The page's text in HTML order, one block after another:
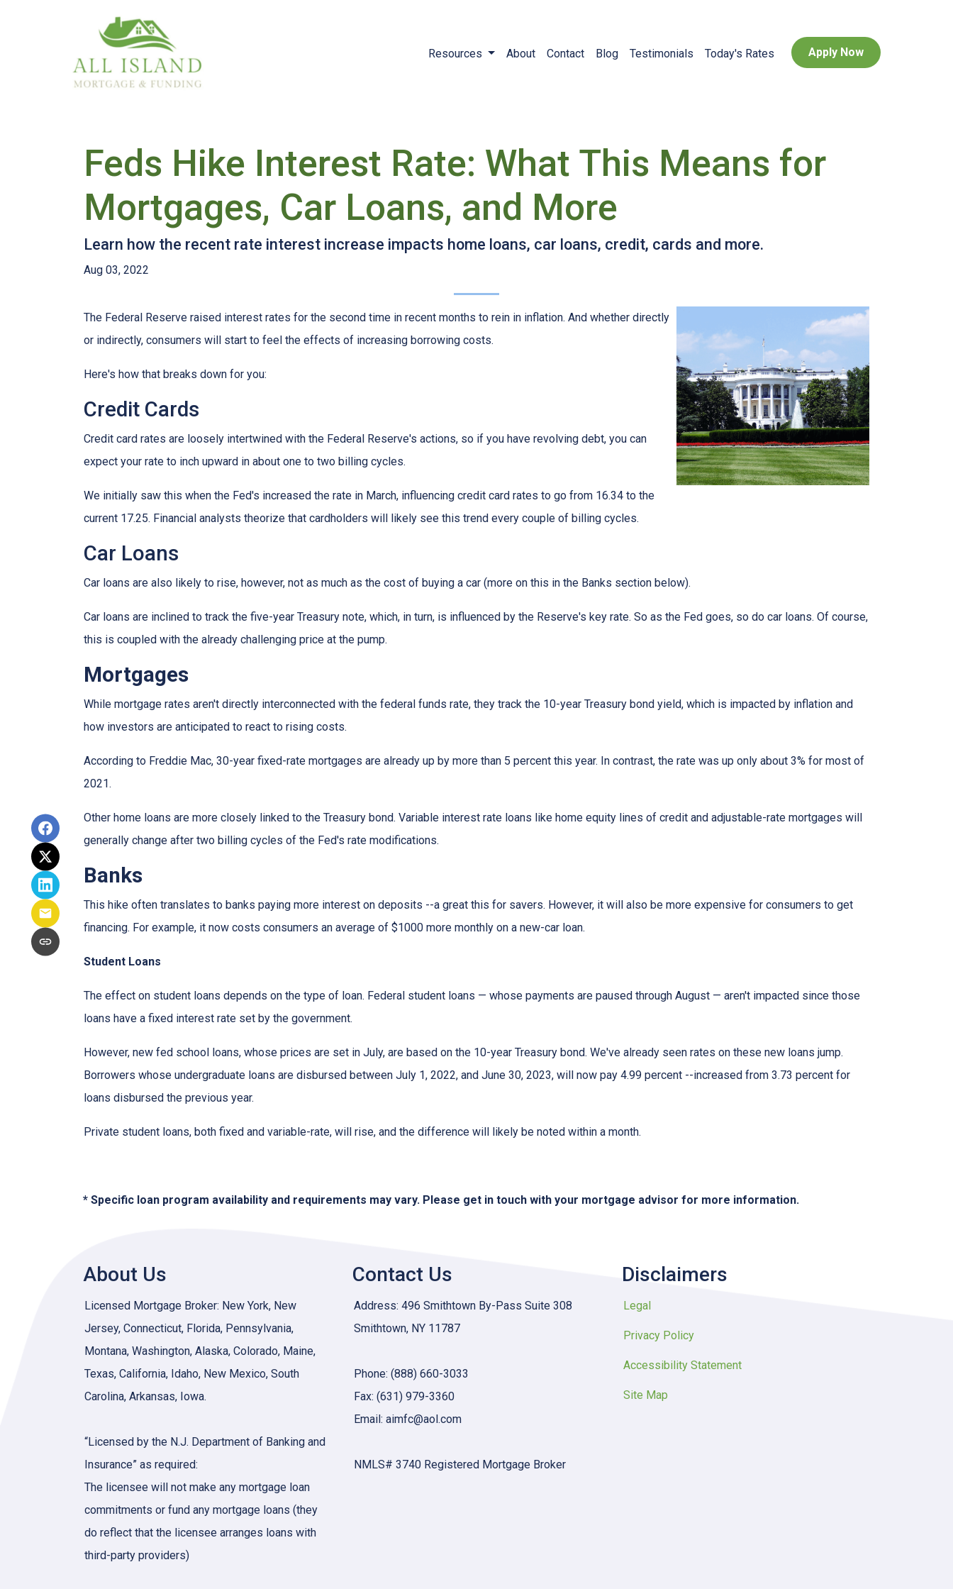
Resources About Contact Blog Testimonials Today's Rates Apply Now
Feds Hike Interest Rate: What This Means for
Mortgages, Car Loans, and More
Learn how the recent rate interest increase impacts home loans, car loans, credit, cards and more.
Aug 03, 2022
The Federal Reserve raised interest rates for the second time in recent months to rein in inflation. And whether directly
or indirectly, consumers will start to feel the effects of increasing borrowing costs.
Here's how that breaks down for you:
Credit Cards
Credit card rates are loosely intertwined with the Federal Reserve's actions, so if you have revolving debt, you can
expect your rate to inch upward in about one to two billing cycles.
We initially saw this when the Fed's increased the rate in March, influencing credit card rates to go from 16.34 to the
current 17.25. Financial analysts theorize that cardholders will likely see this trend every couple of billing cycles.
Car Loans
Car loans are also likely to rise, however, not as much as the cost of buying a car (more on this in the Banks section below).
Car loans are inclined to track the five-year Treasury note, which, in turn, is influenced by the Reserve's key rate. So as the Fed goes, so do car loans. Of course,
this is coupled with the already challenging price at the pump.
Mortgages
While mortgage rates aren't directly interconnected with the federal funds rate, they track the 10-year Treasury bond yield, which is impacted by inflation and
how investors are anticipated to react to rising costs.
According to Freddie Mac, 30-year fixed-rate mortgages are already up by more than 5 percent this year. In contrast, the rate was up only about 3% for most of
2021.
Other home loans are more closely linked to the Treasury bond. Variable interest rate loans like home equity lines of credit and adjustable-rate mortgages will
generally change after two billing cycles of the Fed's rate modifications.
Banks
This hike often translates to banks paying more interest on deposits --a great this for savers. However, it will also be more expensive for consumers to get
financing. For example, it now costs consumers an average of $1000 more monthly on a new-car loan.
Student Loans
The effect on student loans depends on the type of loan. Federal student loans — whose payments are paused through August — aren't impacted since those
loans have a fixed interest rate set by the government.
However, new fed school loans, whose prices are set in July, are based on the 10-year Treasury bond. We've already seen rates on these new loans jump.
Borrowers whose undergraduate loans are disbursed between July 1, 2022, and June 30, 2023, will now pay 4.99 percent --increased from 3.73 percent for
loans disbursed the previous year.
Private student loans, both fixed and variable-rate, will rise, and the difference will likely be noted within a month.
* Specific loan program availability and requirements may vary. Please get in touch with your mortgage advisor for more information.
About Us
Licensed Mortgage Broker: New York, New
Jersey, Connecticut, Florida, Pennsylvania,
Montana, Washington, Alaska, Colorado, Maine,
Texas, California, Idaho, New Mexico, South
Carolina, Arkansas, Iowa.
“Licensed by the N.J. Department of Banking and
Insurance” as required:
The licensee will not make any mortgage loan
commitments or fund any mortgage loans (they
do reflect that the licensee arranges loans with
third-party providers)
Contact Us
Address: 496 Smithtown By-Pass Suite 308
Smithtown, NY 11787
Phone: (888) 660-3033
Fax: (631) 979-3360
Email: aimfc@aol.com
NMLS# 3740 Registered Mortgage Broker
Disclaimers
Legal
Privacy Policy
Accessibility Statement
Site Map